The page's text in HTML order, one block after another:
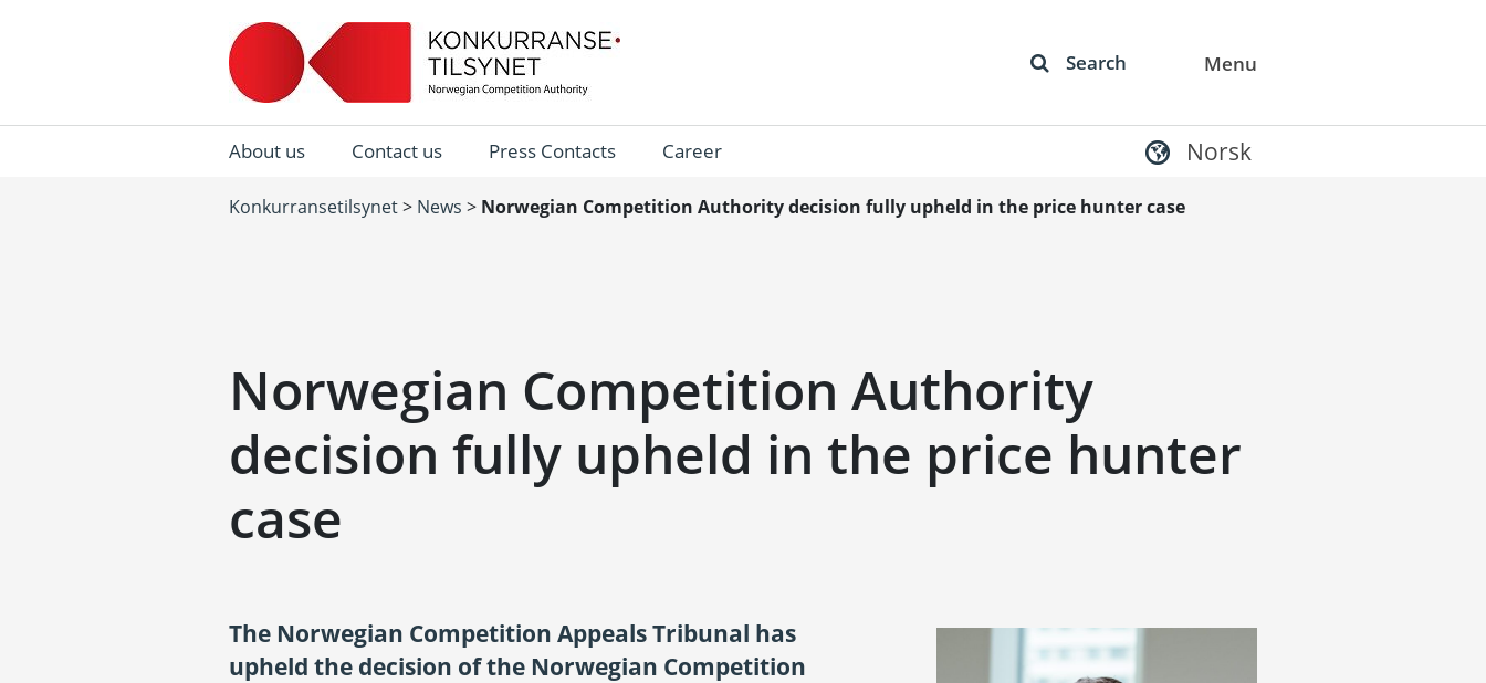
Search Menu
About us Contact us Press Contacts Career Norsk
Konkurransetilsynet> News > Norwegian Competition Authority decision fully upheld in the price hunter case
Norwegian Competition Authority
decision fully upheld in the price hunter
case
The Norwegian Competition Appeals Tribunal has
upheld the decision of the Norwegian Competition